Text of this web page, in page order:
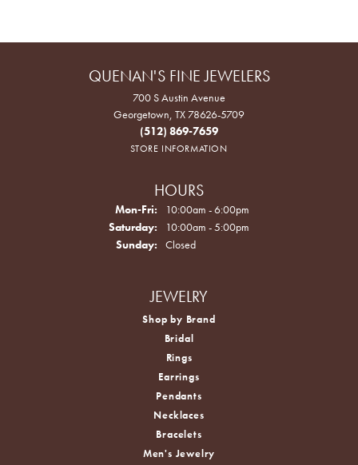
QUENAN'S FINE JEWELERS
700 S Austin Avenue
Georgetown, TX 78626-5709
(512) 869-7659
STORE INFORMATION
HOURS
Mon-Fri: Monday - Friday:
10:00am - 6:00pm
Saturday:
10:00am - 5:00pm
Sunday:
Closed
JEWELRY
Shop by Brand
Bridal
Rings
Earrings
Pendants
Necklaces
Bracelets
Men's Jewelry